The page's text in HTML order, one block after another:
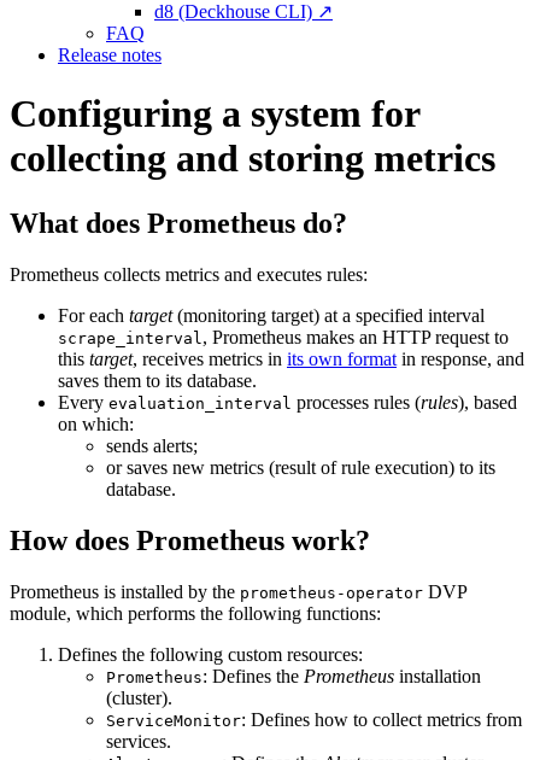
d8 (Deckhouse CLI) ↗
FAQ
Release notes
Configuring a system for
collecting and storing metrics
What does Prometheus do?
Prometheus collects metrics and executes rules:
For each target(monitoring target) at a specified interval
scrape_interval , Prometheus makes an HTTP request to
this target, receives metrics in its own format in response, and
saves them to its database.
Every evaluation_interval processes rules (rules), based
on which:
sends alerts;
or saves new metrics (result of rule execution) to its
database.
How does Prometheus work?
Prometheus is installed by the prometheus-operator DVP
module, which performs the following functions:
Defines the following custom resources:
Prometheus: Defines the Prometheus installation
(cluster).
ServiceMonitor: Defines how to collect metrics from
services.